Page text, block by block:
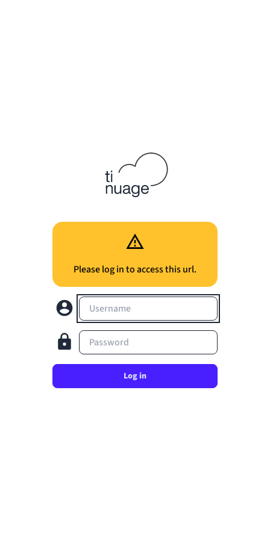
Please log in to access this url.
Username
Password
Log in